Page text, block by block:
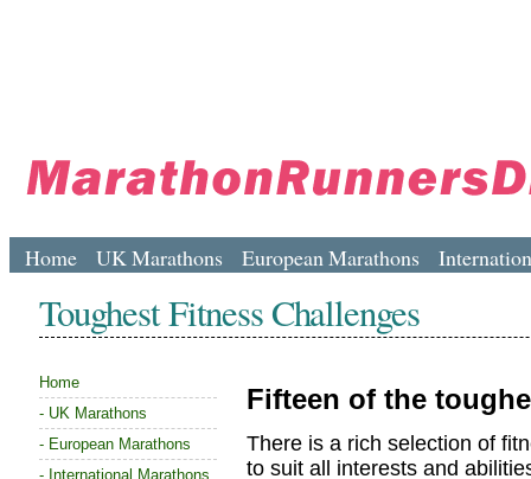
Home UK Marathons European Marathons
Toughest Fitness Challenges
Home
- UK Marathons
- European Marathons
- International Marathons
Fifteen of the
There is a rich selection of
to suit all interests and